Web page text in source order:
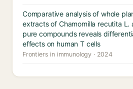
Comparative analysis of whole
extracts of Chamomilla recutita L.
pure compounds reveals
effects on human T cells
Frontiers in immunology · 2024